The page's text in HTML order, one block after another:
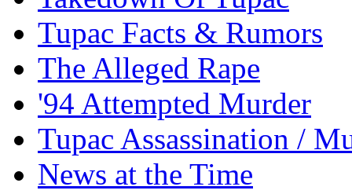
Tupac Facts & Rumors
The Alleged Rape
'94 Attempted Murder
Tupac Assassination /
News at the Time